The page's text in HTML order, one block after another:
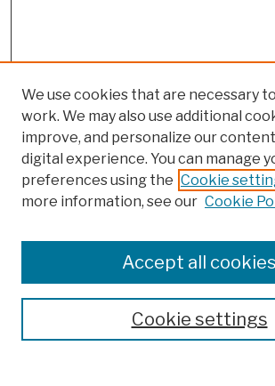
Colleges, Schools, Centers
Publications and Research
Theses, Dissertations, and Capstones
Open Educational Resources
We use cookies that are necessary
work. We may also use additional
improve, and personalize our
digital experience. You can manage
preferences using the Cookie
more information, see our Cookie
Cookie settings
Accept all cookies